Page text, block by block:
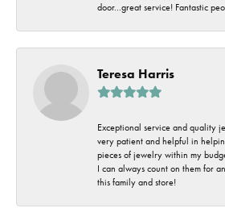
door...great service! Fantastic
Teresa Harris
Exceptional service and quality
very patient and helpful in
pieces of jewelry within my
I can always count on them for
this family and store!